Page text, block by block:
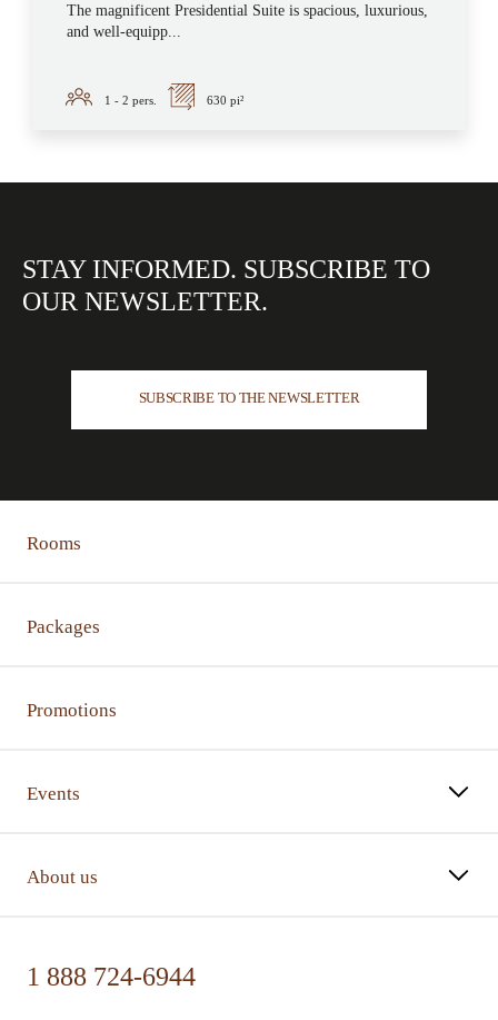
The magnificent Presidential Suite is spacious, luxurious,
and well-equipp...
1 - 2 pers. 630 pi²
STAY INFORMED. SUBSCRIBE TO
OUR NEWSLETTER.
SUBSCRIBE TO THE NEWSLETTER
Rooms
Packages
Promotions
Events
About us
1 888 724-6944